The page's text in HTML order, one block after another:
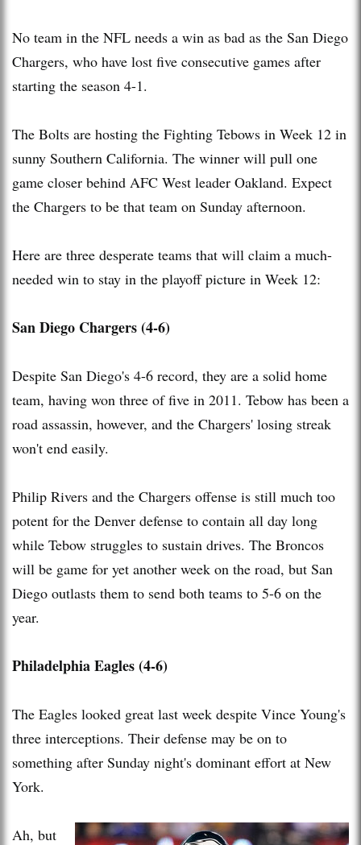
No team in the NFL needs a win as bad as the San Diego
Chargers, who have lost five consecutive games after
starting the season 4-1.
The Bolts are hosting the Fighting Tebows in Week 12 in
sunny Southern California. The winner will pull one
game closer behind AFC West leader Oakland. Expect
the Chargers to be that team on Sunday afternoon.
Here are three desperate teams that will claim a much-
needed win to stay in the playoff picture in Week 12:
San Diego Chargers (4-6)
Despite San Diego's 4-6 record, they are a solid home
team, having won three of five in 2011. Tebow has been a
road assassin, however, and the Chargers' losing streak
won't end easily.
Philip Rivers and the Chargers offense is still much too
potent for the Denver defense to contain all day long
while Tebow struggles to sustain drives. The Broncos
will be game for yet another week on the road, but San
Diego outlasts them to send both teams to 5-6 on the
year.
Philadelphia Eagles (4-6)
The Eagles looked great last week despite Vince Young's
three interceptions. Their defense may be on to
something after Sunday night's dominant effort at New
York.
Ah, but